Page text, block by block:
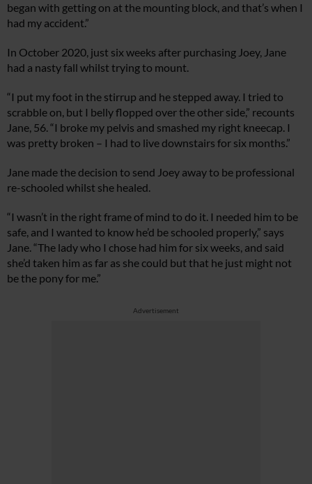
began with getting on at the mounting block, and that’s when I
had my accident.”
In October 2020, just six weeks after purchasing Joey, Jane
had a nasty fall whilst trying to mount.
“I put my foot in the stirrup and he stepped away. I tried to
scrabble on, but I belly flopped over the other side,” recounts
Jane, 56. “I broke my pelvis and smashed my right kneecap. I
was pretty broken – I had to live downstairs for six months.”
Jane made the decision to send Joey away to be professional
re-schooled whilst she healed.
“I wasn’t in the right frame of mind to do it. I needed him to be
safe, and I wanted to know he’d be schooled properly,” says
Jane. “The lady who I chose had him for six weeks, and said
she’d taken him as far as she could but that he just might not
be the pony for me.”
Advertisement